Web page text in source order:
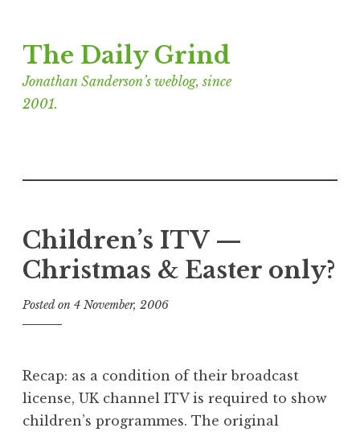
to
content
The Daily Grind
Jonathan Sanderson’s weblog, since
2001.
Children’s ITV —
Christmas & Easter only?
Posted on 4 November, 2006
n
a
t
Recap: as a condition of their broadcast
license, UK channel ITV is required to show
children’s programmes. The original